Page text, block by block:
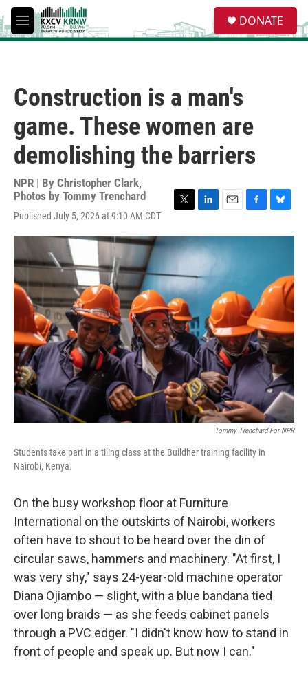
Skip to main content
M
e
e
a
DONATE
Construction is a man's
game. These women are
demolishing the barriers
NPR | By Christopher Clark,
Photos by Tommy Trenchard
Published July 5, 2026 at 9:10 AM CDT
i
t
e
r
n
k
d
I
n
a
i
c
k
u
k
y
Tommy Trenchard For NPR
Students take part in a tiling class at the Buildher training facility in
Nairobi, Kenya.
On the busy workshop floor at Furniture
International on the outskirts of Nairobi, workers
often have to shout to be heard over the din of
circular saws, hammers and machinery. "At first, I
was very shy," says 24-year-old machine operator
Diana Ojiambo — slight, with a blue bandana tied
over long braids — as she feeds cabinet panels
through a PVC edger. "I didn't know how to stand in
front of people and speak up. But now I can."